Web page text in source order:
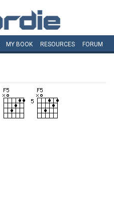
MY BOOK RESOURCES FORUM